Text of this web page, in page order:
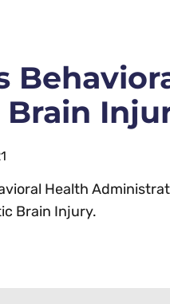
Health
Brain Injury.